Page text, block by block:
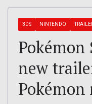
3DS NINTENDO
Pokémon
new
Pokémon